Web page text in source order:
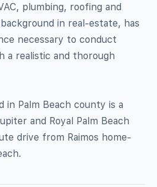
plumbing, roofing and
in real-estate, has
necessary to conduct
a realistic and thorough
in Palm Beach county is a
and Royal Palm Beach
drive from Raimos home-